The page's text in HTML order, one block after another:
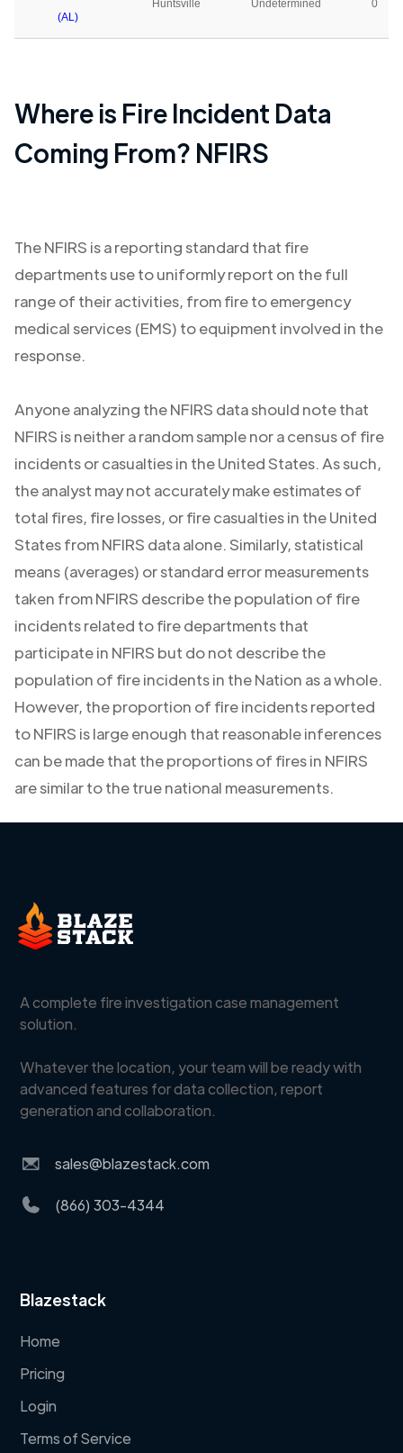
(AL)
Huntsville Undetermined 0
Where is Fire Incident Data
Coming From? NFIRS
The NFIRS is a reporting standard that fire
departments use to uniformly report on the full
range of their activities, from fire to emergency
medical services (EMS) to equipment involved in the
response.
Anyone analyzing the NFIRS data should note that
NFIRS is neither a random sample nor a census of fire
incidents or casualties in the United States. As such,
the analyst may not accurately make estimates of
total fires, fire losses, or fire casualties in the United
States from NFIRS data alone. Similarly, statistical
means (averages) or standard error measurements
taken from NFIRS describe the population of fire
incidents related to fire departments that
participate in NFIRS but do not describe the
population of fire incidents in the Nation as a whole.
However, the proportion of fire incidents reported
to NFIRS is large enough that reasonable inferences
can be made that the proportions of fires in NFIRS
are similar to the true national measurements.
A complete fire investigation case management
solution.
Whatever the location, your team will be ready with
advanced features for data collection, report
generation and collaboration.
sales@blazestack.com
(866) 303-4344
Blazestack
Home
Pricing
Login
Terms of Service